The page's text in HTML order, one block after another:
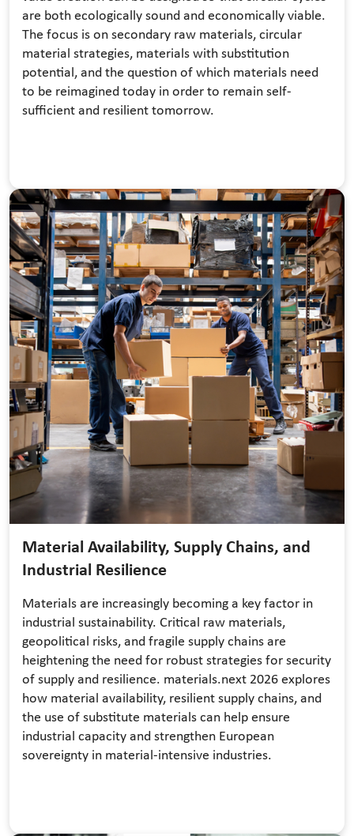
are both ecologically sound and economically viable.
The focus is on secondary raw materials, circular
material strategies, materials with substitution
potential, and the question of which materials need
to be reimagined today in order to remain self-
sufficient and resilient tomorrow.
Material Availability, Supply Chains, and
Industrial Resilience
Materials are increasingly becoming a key factor in
industrial sustainability. Critical raw materials,
geopolitical risks, and fragile supply chains are
heightening the need for robust strategies for security
of supply and resilience. materials.next 2026 explores
how material availability, resilient supply chains, and
the use of substitute materials can help ensure
industrial capacity and strengthen European
sovereignty in material-intensive industries.